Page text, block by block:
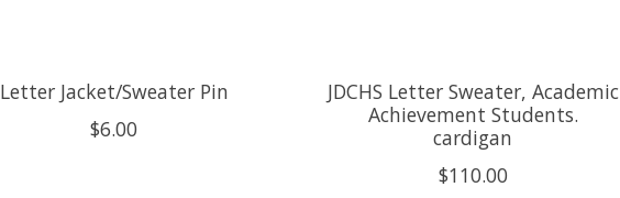
Letter Jacket/Sweater Pin
$6.00
JDCHS Letter Sweater, Academic
Achievement Students.
cardigan
$110.00